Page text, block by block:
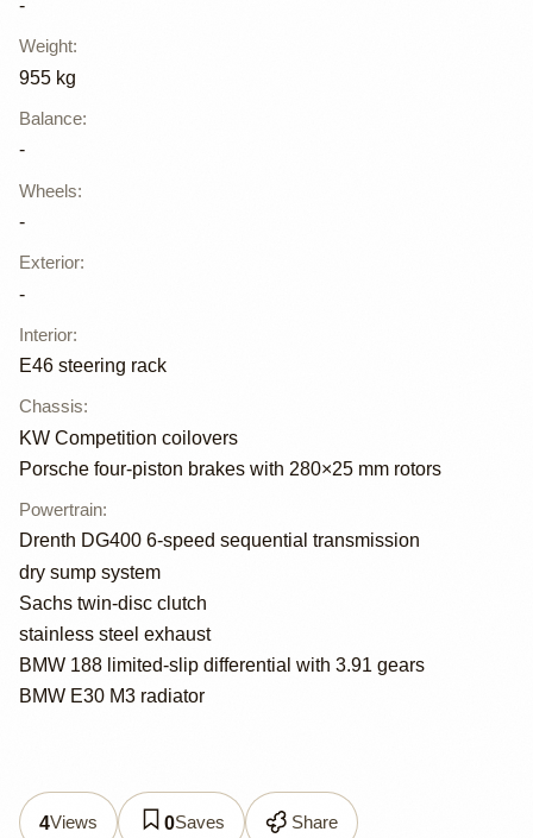
-
Weight:
955 kg
Balance:
-
Wheels:
-
Exterior:
-
Interior:
E46 steering rack
Chassis:
KW Competition coilovers
Porsche four-piston brakes with 280×25 mm rotors
Powertrain:
Drenth DG400 6-speed sequential transmission
dry sump system
Sachs twin-disc clutch
stainless steel exhaust
BMW 188 limited-slip differential with 3.91 gears
BMW E30 M3 radiator
4Views 0Saves Share